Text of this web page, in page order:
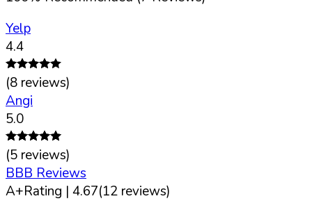
Yelp
4.4
(8 reviews)
Angi
5.0
(5 reviews)
BBB Reviews
A+Rating | 4.67(12 reviews)